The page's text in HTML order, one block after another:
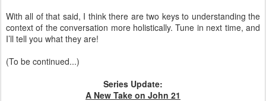
With all of that said, I think there are two keys to understanding the
context of the conversation more holistically. Tune in next time, and
I’ll tell you what they are!
(To be continued...)
Series Update:
A New Take on John 21